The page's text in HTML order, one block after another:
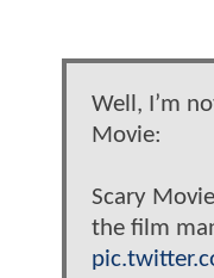
Well, I’m
Movie:
Scary
the film